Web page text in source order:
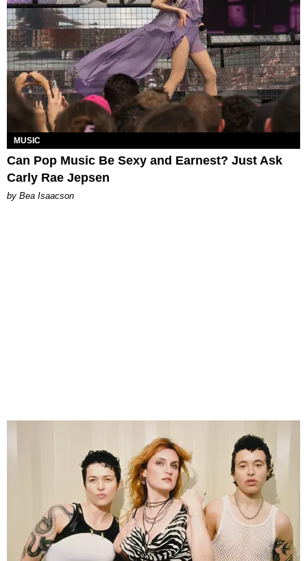
MUSIC
Can Pop Music Be Sexy and Earnest? Just Ask
Carly Rae Jepsen
by Bea Isaacson